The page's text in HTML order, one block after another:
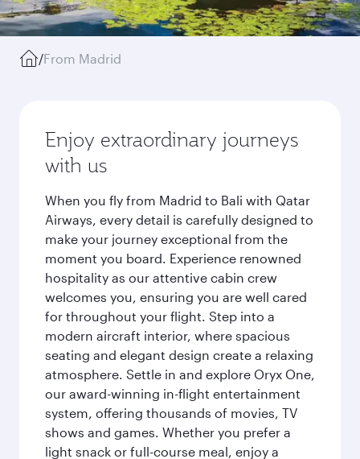
/From Madrid
Enjoy extraordinary journeys
with us
When you fly from Madrid to Bali with Qatar
Airways, every detail is carefully designed to
make your journey exceptional from the
moment you board. Experience renowned
hospitality as our attentive cabin crew
welcomes you, ensuring you are well cared
for throughout your flight. Step into a
modern aircraft interior, where spacious
seating and elegant design create a relaxing
atmosphere. Settle in and explore Oryx One,
our award-winning in-flight entertainment
system, offering thousands of movies, TV
shows and games. Whether you prefer a
light snack or full-course meal, enjoy a